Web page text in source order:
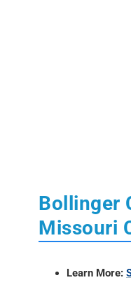
Bollinger
Missouri
Learn More: